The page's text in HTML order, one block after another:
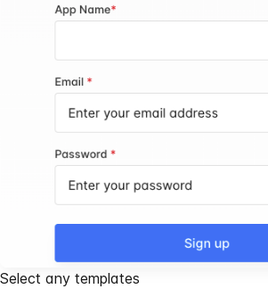
Select any templates